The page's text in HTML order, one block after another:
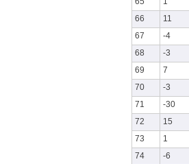
66
11
67
-4
68
-3
69
7
70
-3
71
-30
72
15
73
1
74
-6